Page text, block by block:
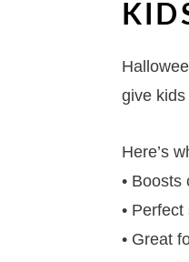
give
Here’s
•
•
• Great